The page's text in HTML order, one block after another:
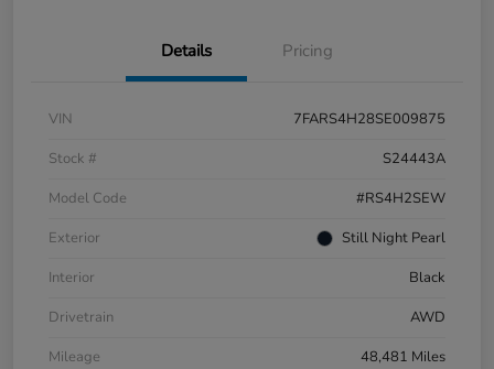
Details Pricing
VIN
7FARS4H28SE009875
Stock #
S24443A
Model Code
#RS4H2SEW
Exterior
Still Night Pearl
Interior
Black
Drivetrain
AWD
Mileage
48,481 Miles